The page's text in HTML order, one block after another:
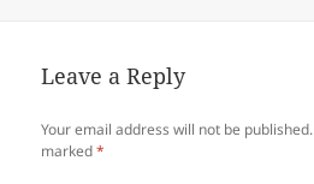
Leave a Reply
Your email address will not be published.
marked*